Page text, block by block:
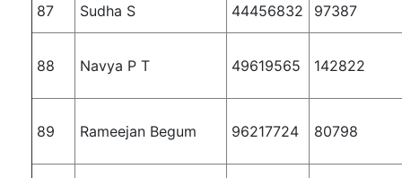
87 Sudha S 44456832 97387
88 Navya P T 49619565 142822
89 Rameejan Begum 96217724 80798